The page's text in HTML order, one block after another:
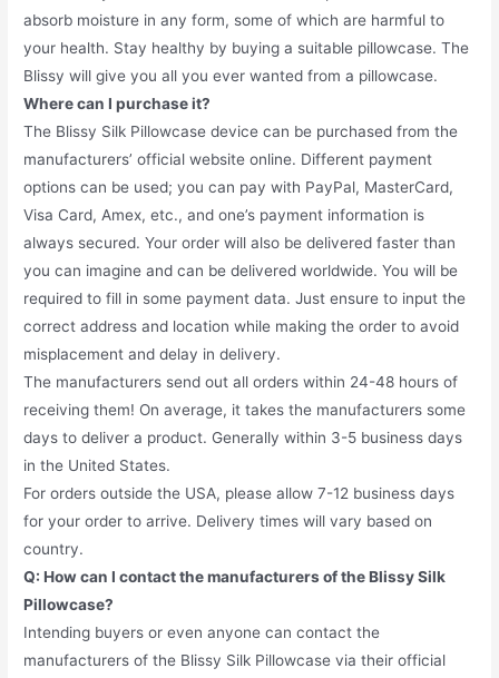
absorb moisture in any form, some of which are harmful to
your health. Stay healthy by buying a suitable pillowcase. The
Blissy will give you all you ever wanted from a pillowcase.
Where can I purchase it?
The Blissy Silk Pillowcase device can be purchased from the
manufacturers’ official website online. Different payment
options can be used; you can pay with PayPal, MasterCard,
Visa Card, Amex, etc., and one’s payment information is
always secured. Your order will also be delivered faster than
you can imagine and can be delivered worldwide. You will be
required to fill in some payment data. Just ensure to input the
correct address and location while making the order to avoid
misplacement and delay in delivery.
The manufacturers send out all orders within 24-48 hours of
receiving them! On average, it takes the manufacturers some
days to deliver a product. Generally within 3-5 business days
in the United States.
For orders outside the USA, please allow 7-12 business days
for your order to arrive. Delivery times will vary based on
country.
Q: How can I contact the manufacturers of the Blissy Silk
Pillowcase?
Intending buyers or even anyone can contact the
manufacturers of the Blissy Silk Pillowcase via their official